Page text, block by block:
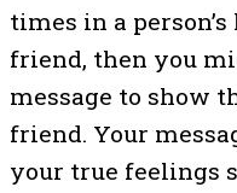
times in a
friend, then you
message to show
friend. Your
your true feelings